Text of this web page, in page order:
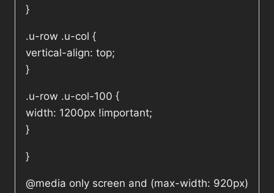
}
.u-row .u-col {
vertical-align: top;
}
.u-row .u-col-100 {
width: 1200px !important;
}
}
@media only screen and (max-width: 920px)